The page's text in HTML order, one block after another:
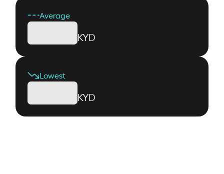
Average
KYD
Lowest
KYD